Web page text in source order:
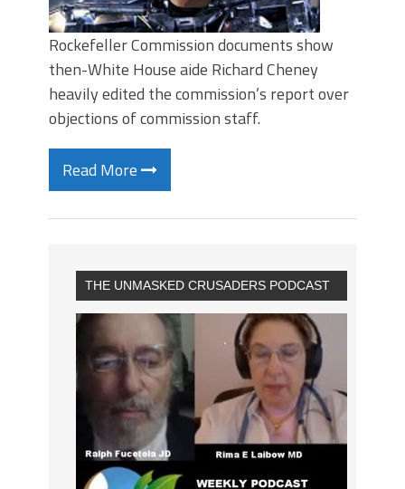
Rockefeller Commission documents show
then-White House aide Richard Cheney
heavily edited the commission’s report over
objections of commission staff.
Read More
THE UNMASKED CRUSADERS PODCAST